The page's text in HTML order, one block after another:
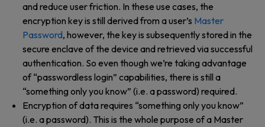
and reduce user friction. In these use cases, the
encryption key is still derived from a user’s Master
Password, however, the key is subsequently stored in the
secure enclave of the device and retrieved via successful
authentication. So even though we’re taking advantage
of “passwordless login” capabilities, there is still a
“something only you know” (i.e. a password) required.
Encryption of data requires “something only you know”
(i.e. a password). This is the whole purpose of a Master